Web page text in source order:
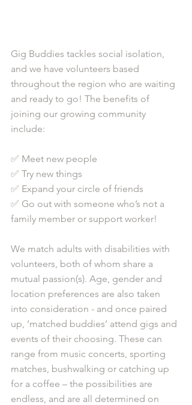
Gig Buddies tackles social isolation,
and we have volunteers based
throughout the region who are waiting
and ready to go! The benefits of
joining our growing community
include:
✅ Meet new people
✅ Try new things
✅ Expand your circle of friends
✅ Go out with someone who’s not a
family member or support worker!
We match adults with disabilities with
volunteers, both of whom share a
mutual passion(s). Age, gender and
location preferences are also taken
into consideration - and once paired
up, ‘matched buddies’ attend gigs and
events of their choosing. These can
range from music concerts, sporting
matches, bushwalking or catching up
for a coffee – the possibilities are
endless, and are all determined on